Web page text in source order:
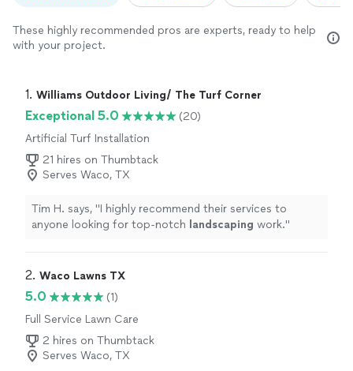
These highly recommended pros are experts, ready to help
with your project.
1. Williams Outdoor Living/ The Turf Corner
Exceptional 5.0
(20)
Artificial Turf Installation
21 hires on Thumbtack
Serves Waco, TX
Tim H. says, "I highly recommend their services to
anyone looking for top-notch landscaping work."
2. Waco Lawns TX
5.0
(1)
Full Service Lawn Care
2 hires on Thumbtack
Serves Waco, TX